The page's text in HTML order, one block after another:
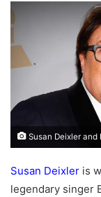
Susan Deixler and
Susan Deixler is
legendary singer